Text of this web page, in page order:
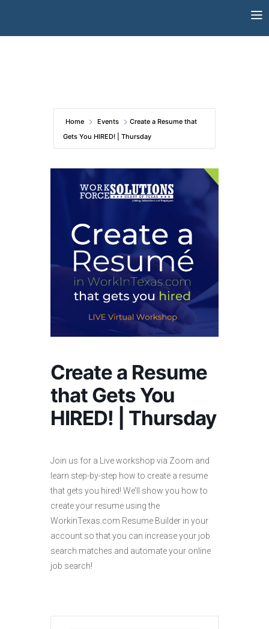
Home Events
Create a Resume that
Gets You HIRED! | Thursday
Create a Resume
that Gets You
HIRED! | Thursday
Join us for a Live workshop via Zoom and
learn step-by-step how to create a resume
that gets you hired! We’ll show you how to
create your resume using the
WorkinTexas.com Resume Builder in your
account so that you can increase your job
search matches and automate your online
job search!